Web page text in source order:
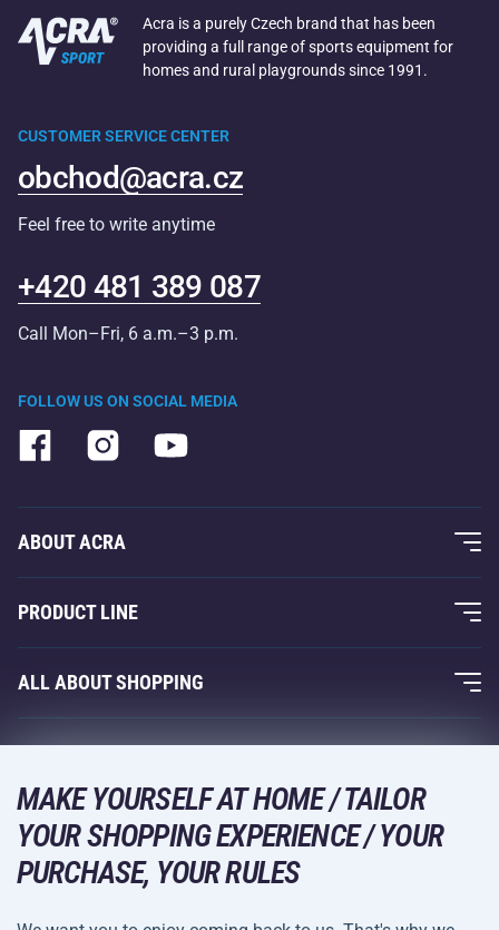
Acra is a purely Czech brand that has been
providing a full range of sports equipment for
homes and rural playgrounds since 1991.
FOLLOW US ON SOCIAL MEDIA
CUSTOMER SERVICE CENTER
obchod@acra.cz
Feel free to write anytime
+420 481 389 087
Call Mon–Fri, 6 a.m.–3 p.m.
ABOUT ACRA
About Us
Acra Guarantee
Contacts
PRODUCT LINE
Fitness and Weight Training
Racquet Sports
Leisure and Entertainment
Camping and Hiking
Combat Sports
ALL ABOUT SHOPPING
Acra Guarantee
Returns and Complaints
Shipping and Payment
DELIVERY METHODS
MAKE YOURSELF AT HOME / TAILOR
YOUR SHOPPING EXPERIENCE / YOUR
PURCHASE, YOUR RULES